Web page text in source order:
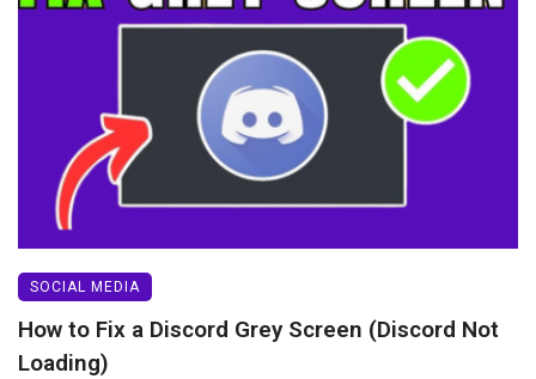
SOCIAL MEDIA
How to Fix a Discord Grey Screen (Discord Not
Loading)